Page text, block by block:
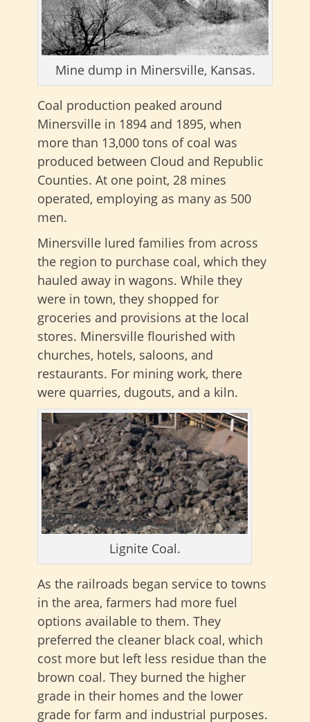
Mine dump in Minersville, Kansas.
Coal production peaked around
Minersville in 1894 and 1895, when
more than 13,000 tons of coal was
produced between Cloud and Republic
Counties. At one point, 28 mines
operated, employing as many as 500
men.
Minersville lured families from across
the region to purchase coal, which they
hauled away in wagons. While they
were in town, they shopped for
groceries and provisions at the local
stores. Minersville flourished with
churches, hotels, saloons, and
restaurants. For mining work, there
were quarries, dugouts, and a kiln.
Lignite Coal.
As the railroads began service to towns
in the area, farmers had more fuel
options available to them. They
preferred the cleaner black coal, which
cost more but left less residue than the
brown coal. They burned the higher
grade in their homes and the lower
grade for farm and industrial purposes.